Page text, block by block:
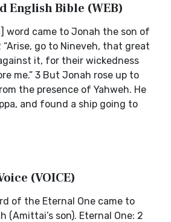
English Bible (WEB)
word came to Jonah the son of
go to Nineveh, that great
it, for their wickedness
me.” 3 But Jonah rose up to
the presence of Yahweh. He
and found a ship going to
(VOICE)
of the Eternal One came to
(Amittai’s son). Eternal One: 2